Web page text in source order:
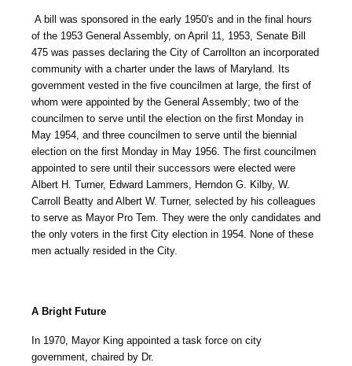
A bill was sponsored in the early 1950's and in the final hours
of the 1953 General Assembly, on April 11, 1953, Senate Bill
475 was passes declaring the City of Carrollton an incorporated
community with a charter under the laws of Maryland. Its
government vested in the five councilmen at large, the first of
whom were appointed by the General Assembly; two of the
councilmen to serve until the election on the first Monday in
May 1954, and three councilmen to serve until the biennial
election on the first Monday in May 1956. The first councilmen
appointed to sere until their successors were elected were
Albert H. Turner, Edward Lammers, Herndon G. Kilby, W.
Carroll Beatty and Albert W. Turner, selected by his colleagues
to serve as Mayor Pro Tem. They were the only candidates and
the only voters in the first City election in 1954. None of these
men actually resided in the City.
A Bright Future
In 1970, Mayor King appointed a task force on city
government, chaired by Dr.